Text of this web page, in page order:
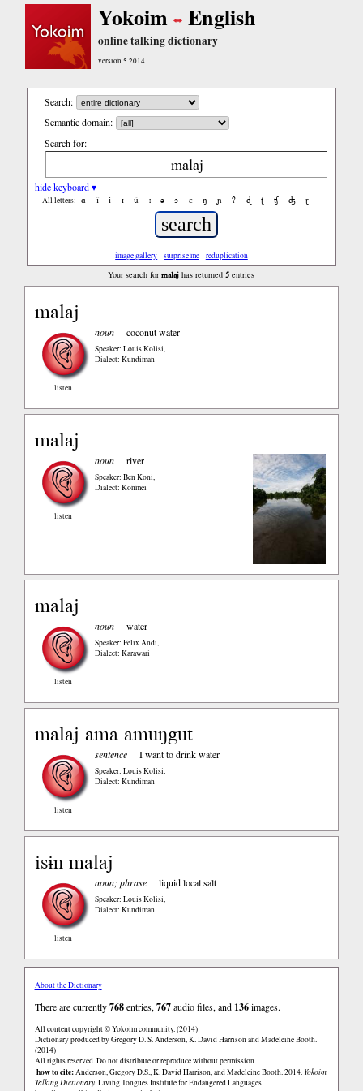
Yokoim English
online talking dictionary
version 5.2014
Search:
Semantic domain:
Search for:
hide keyboard ▾
All letters: ɑ ǐ ɨ ɪ ǔ ː ə ɔ ε ŋ ɲ ʔ ɖ ʈ ʧ ʤ ɽ
image gallery surprise me reduplication
Your search formalaj has returned5 entries
malaj
listen
noun coconut water
Speaker: Louis Kolisi,
Dialect: Kundiman
malaj
listen
noun river
Speaker: Ben Koni,
Dialect: Konmei
malaj
listen
noun water
Speaker: Felix Andi,
Dialect: Karawari
malaj ama amuŋgut
listen
sentence I want to drink water
Speaker: Louis Kolisi,
Dialect: Kundiman
isɨn malaj
listen
noun; phrase liquid local salt
Speaker: Louis Kolisi,
Dialect: Kundiman
About the Dictionary
There are currently768entries, 767audio files, and 136images.
All content copyright © Yokoim community. (2014)
Dictionary produced by Gregory D. S. Anderson, K. David Harrison and Madeleine Booth.
(2014)
All rights reserved. Do not distribute or reproduce without permission.
how to cite:Anderson, Gregory D.S., K. David Harrison, and Madeleine Booth. 2014. Yokoim
Talking Dictionary.Living Tongues Institute for Endangered Languages.